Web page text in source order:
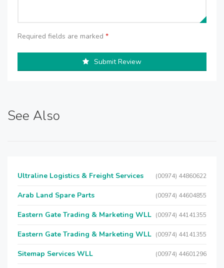
Required fields are marked *
Submit Review
See Also
Ultraline Logistics & Freight Services (00974) 44860622
Arab Land Spare Parts (00974) 44604855
Eastern Gate Trading & Marketing WLL (00974) 44141355
Eastern Gate Trading & Marketing WLL (00974) 44141355
Sitemap Services WLL (00974) 44601296